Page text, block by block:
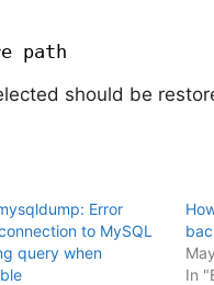
path
should be
Error
to MySQL
query when
In